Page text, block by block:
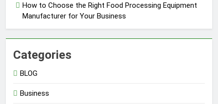
How to Choose the Right Food Processing Equipment
Manufacturer for Your Business
Categories
BLOG
Business